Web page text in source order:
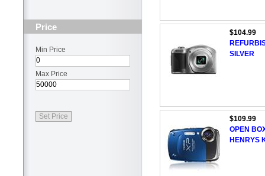
Price
Min Price
Max Price
$104.99
SILVER
$109.99
OPEN
HENRYS